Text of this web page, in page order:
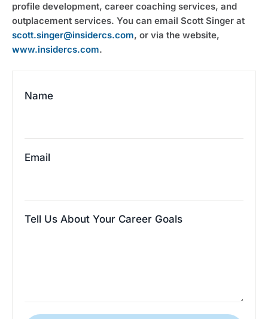
profile development, career coaching services, and
outplacement services. You can email Scott Singer at
scott.singer@insidercs.com, or via the website,
www.insidercs.com.
Name
Email
Tell Us About Your Career Goals